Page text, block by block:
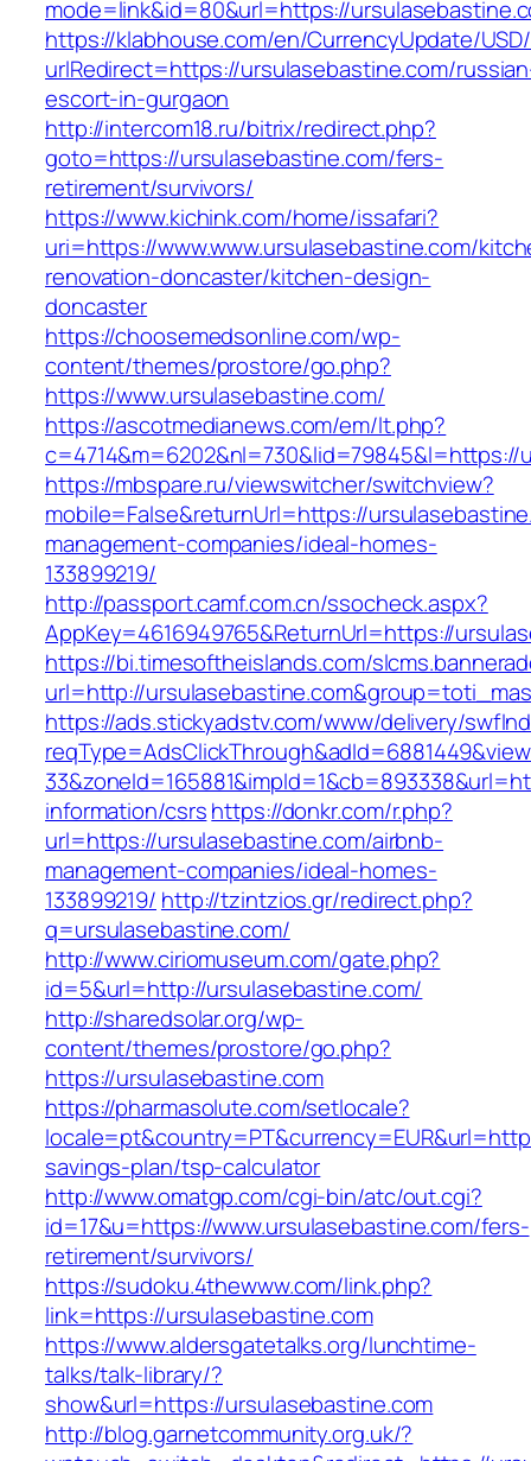
mode=link&id=80&url=https://
https://klabhouse.com/en/CurrencyUpdate/
urlRedirect=https://ursulasebastine.com/
escort-in-gurgaon
http://intercom18.ru/bitrix/redirect.php?
goto=https://ursulasebastine.com/fers-
retirement/survivors/
https://www.kichink.com/home/issafari?
uri=https://www.www.ursulasebastine.com/
renovation-doncaster/kitchen-design-
doncaster
https://choosemedsonline.com/wp-
content/themes/prostore/go.php?
https://www.ursulasebastine.com/
https://ascotmedianews.com/em/lt.php?
c=4714&m=6202&nl=730&lid=79845&l=https://
https://mbspare.ru/viewswitcher/switchview?
mobile=False&returnUrl=https://
management-companies/ideal-homes-
133899219/
http://passport.camf.com.cn/ssocheck.aspx?
AppKey=4616949765&ReturnUrl=https://
https://bi.timesoftheislands.com/
url=http://
https://ads.stickyadstv.com/www/delivery/
information/csrshttps://donkr.com/r.php?
url=https://ursulasebastine.com/airbnb-
management-companies/ideal-homes-
133899219/ http://tzintzios.gr/redirect.php?
q=ursulasebastine.com/
http://www.ciriomuseum.com/gate.php?
id=5&url=http://ursulasebastine.com/
http://sharedsolar.org/wp-
content/themes/prostore/go.php?
https://ursulasebastine.com
https://pharmasolute.com/setlocale?
savings-plan/tsp-calculator
http://www.omatgp.com/cgi-bin/atc/out.cgi?
id=17&u=https://www.ursulasebastine.com/fers-
retirement/survivors/
https://sudoku.4thewww.com/link.php?
link=https://ursulasebastine.com
https://www.aldersgatetalks.org/lunchtime-
talks/talk-library/?
show&url=https://ursulasebastine.com
http://blog.garnetcommunity.org.uk/?